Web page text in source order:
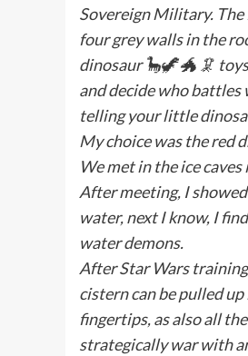
Sovereign Military.
four grey walls in the
dinosaur 🦕🦖 🐲 🦑
and decide who battles
telling your little
My choice was the red
We met in the ice
After meeting, I
water, next I know, I
water demons.
After Star Wars
cistern can be pulled
fingertips, as also all
strategically war with